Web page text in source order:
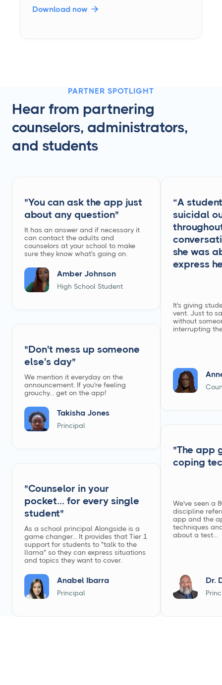
Download now 
PARTNER SPOTLIGHT
Hear from partnering
counselors, administrators,
and students
"You can ask the app just
about any question"
It has an answer and if necessary it
can contact the adults and
counselors at your school to make
sure they know what's going on.
Amber Johnson
High School Student
"Don't mess up someone
else's day"
We mention it everyday on the
announcement. If you're feeling
grouchy... get on the app!
Takisha Jones
Principal
"Counselor in your
pocket... for every single
student"
As a school principal Alongside is a
game changer... It provides that Tier 1
support for students to "talk to the
llama" so they can express situations
and topics they want to cover.
Anabel Ibarra
Principal
“A
suicidal
she was
express
It's giving
vent. Just to
without
interrupting
"The app
coping
We've seen a
discipline
app and the
techniques
about a test...
Dr.